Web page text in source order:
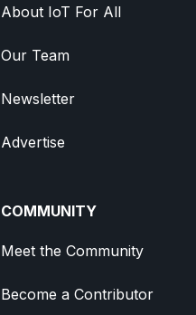
About IoT For All
Our Team
Newsletter
Advertise
COMMUNITY
Meet the Community
Become a Contributor